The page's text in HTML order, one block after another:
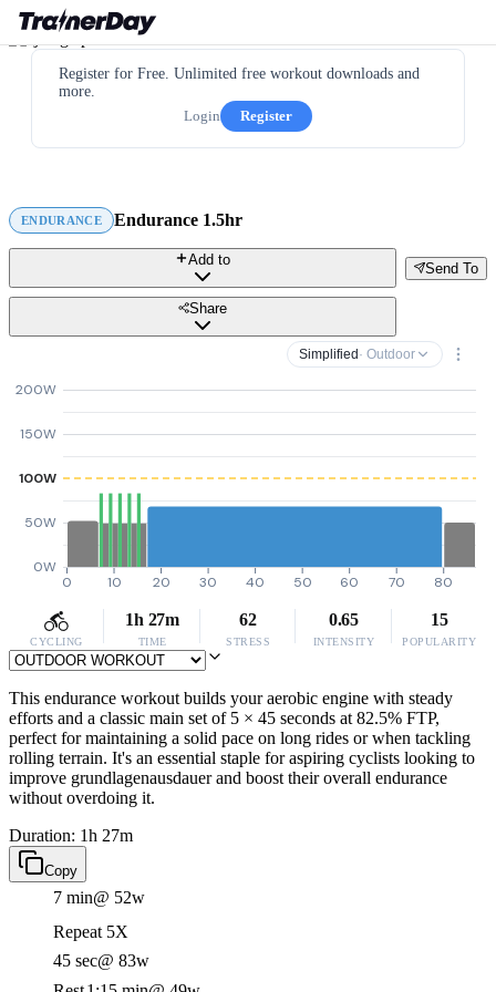
Register for Free. Unlimited free workout downloads and
more.
Login
Register
ENDURANCE Endurance 1.5hr
Send To
Add to
Share
Simplified · Outdoor
0W
50W
100W
150W
200W
0 10 20 30 40 50 60 70 80
CYCLING
1h 27m
TIME
62
STRESS
0.65
INTENSITY
15
POPULARITY
This endurance workout builds your aerobic engine with steady
efforts and a classic main set of 5 × 45 seconds at 82.5% FTP,
perfect for maintaining a solid pace on long rides or when tackling
rolling terrain. It's an essential staple for aspiring cyclists looking to
improve grundlagenausdauer and boost their overall endurance
without overdoing it.
Duration: 1h 27m
Copy
7 min@ 52w
Repeat 5X
45 sec@ 83w